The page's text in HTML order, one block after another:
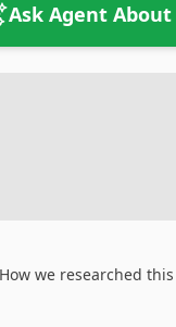
Ask Agent
we researched this